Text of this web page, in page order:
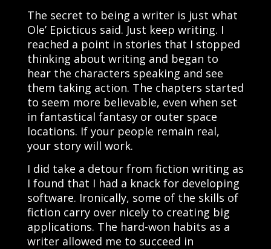
The secret to being a writer is just what
Ole’ Epicticus said. Just keep writing. I
reached a point in stories that I stopped
thinking about writing and began to
hear the characters speaking and see
them taking action. The chapters started
to seem more believable, even when set
in fantastical fantasy or outer space
locations. If your people remain real,
your story will work.
I did take a detour from fiction writing as
I found that I had a knack for developing
software. Ironically, some of the skills of
fiction carry over nicely to creating big
applications. The hard-won habits as a
writer allowed me to succeed in